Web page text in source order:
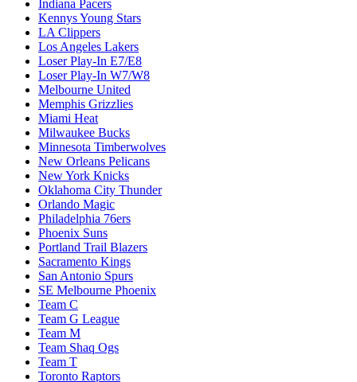
Indiana Pacers
Kennys Young Stars
LA Clippers
Los Angeles Lakers
Loser Play-In E7/E8
Loser Play-In W7/W8
Melbourne United
Memphis Grizzlies
Miami Heat
Milwaukee Bucks
Minnesota Timberwolves
New Orleans Pelicans
New York Knicks
Oklahoma City Thunder
Orlando Magic
Philadelphia 76ers
Phoenix Suns
Portland Trail Blazers
Sacramento Kings
San Antonio Spurs
SE Melbourne Phoenix
Team C
Team G League
Team M
Team Shaq Ogs
Team T
Toronto Raptors